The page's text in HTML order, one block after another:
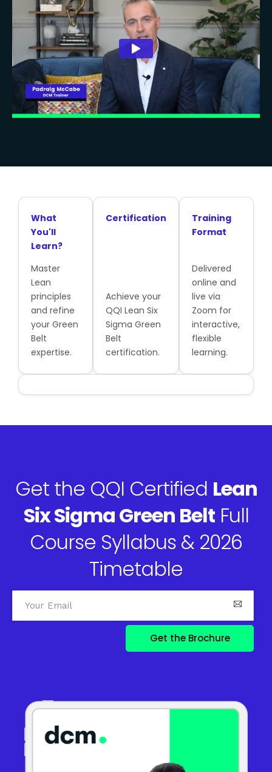
What
You'll
Learn?
Master
Lean
principles
and refine
your Green
Belt
expertise.
Certification
Achieve your
QQI Lean Six
Sigma Green
Belt
certification.
Training
Format
Delivered
online and
live via
Zoom for
interactive,
flexible
learning.
Get the QQI Certified Lean
Six Sigma Green BeltFull
Course Syllabus & 2026
Timetable